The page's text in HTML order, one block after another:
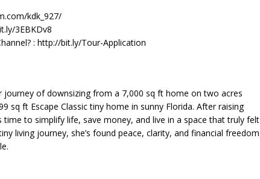
kdk_927/
3EBKDv8
: http://bit.ly/Tour-Application
journey of downsizing from a 7,000 sq ft home on two acres
sq ft Escape Classic tiny home in sunny Florida. After raising
to simplify life, save money, and live in a space that truly felt
living journey, she’s found peace, clarity, and financial freedom